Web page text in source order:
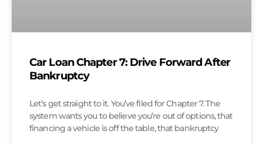
Car Loan Chapter 7: Drive Forward After
Bankruptcy
Let’s get straight to it. You’ve filed for Chapter 7. The
system wants you to believe you’re out of options, that
financing a vehicle is off the table, that bankruptcy